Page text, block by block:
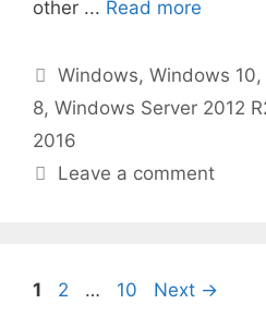
other ... Read more
Categories
Windows,Windows 10
8, Windows Server 2012
2016
Leave a comment
Page
1 Page
2 … Page
10 Next →